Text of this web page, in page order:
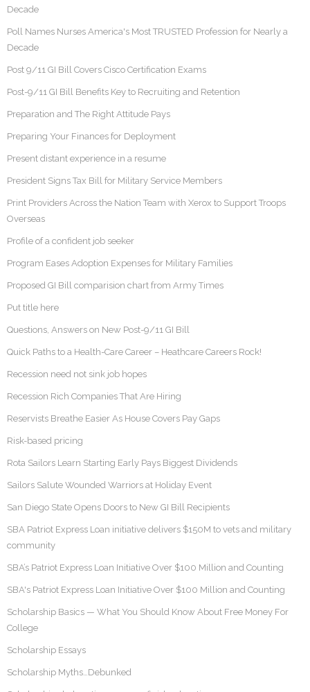
Decade
Poll Names Nurses America's Most TRUSTED Profession for Nearly a
Decade
Post 9/11 GI Bill Covers Cisco Certification Exams
Post-9/11 GI Bill Benefits Key to Recruiting and Retention
Preparation and The Right Attitude Pays
Preparing Your Finances for Deployment
Present distant experience in a resume
President Signs Tax Bill for Military Service Members
Print Providers Across the Nation Team with Xerox to Support Troops
Overseas
Profile of a confident job seeker
Program Eases Adoption Expenses for Military Families
Proposed GI Bill comparision chart from Army Times
Put title here
Questions, Answers on New Post-9/11 GI Bill
Quick Paths to a Health-Care Career – Heathcare Careers Rock!
Recession need not sink job hopes
Recession Rich Companies That Are Hiring
Reservists Breathe Easier As House Covers Pay Gaps
Risk-based pricing
Rota Sailors Learn Starting Early Pays Biggest Dividends
Sailors Salute Wounded Warriors at Holiday Event
San Diego State Opens Doors to New GI Bill Recipients
SBA Patriot Express Loan initiative delivers $150M to vets and military
community
SBA’s Patriot Express Loan Initiative Over $100 Million and Counting
SBA's Patriot Express Loan Initiative Over $100 Million and Counting
Scholarship Basics — What You Should Know About Free Money For
College
Scholarship Essays
Scholarship Myths…Debunked